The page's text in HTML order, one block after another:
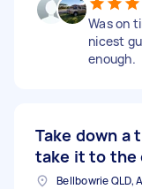
Was on
nicest
enough.
Take down a
take it to the
Bellbowrie QLD,